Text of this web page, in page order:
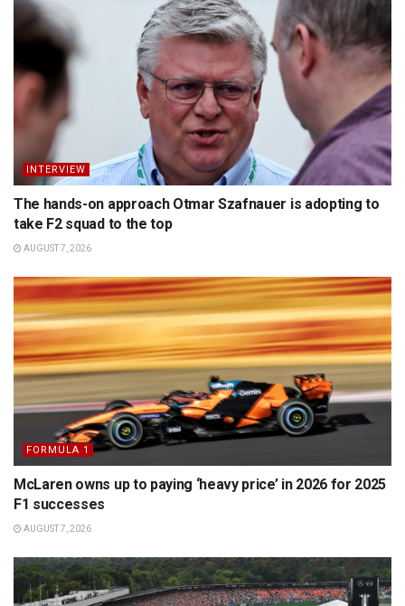
INTERVIEW
The hands-on approach Otmar Szafnauer is adopting to
take F2 squad to the top
AUGUST 7, 2026
FORMULA 1
McLaren owns up to paying ‘heavy price’ in 2026 for 2025
F1 successes
AUGUST 7, 2026